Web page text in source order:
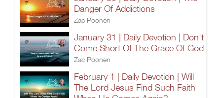
Danger Of Addictions
Zac Poonen
January 31 | Daily Devotion | Don't
Come Short Of The Grace Of God
Zac Poonen
February 1 | Daily Devotion | Will
The Lord Jesus Find Such Faith